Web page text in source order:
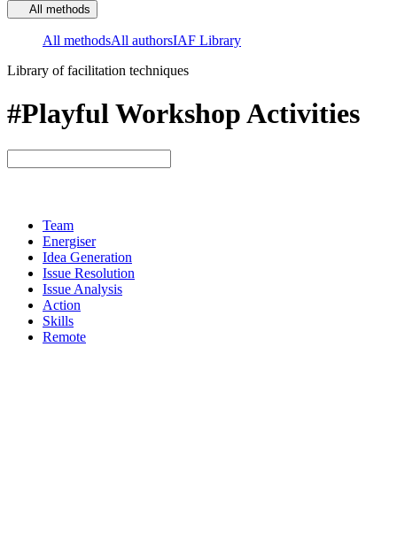
All methods
All methodsAll authorsIAF Library
Library of facilitation techniques
#Playful Workshop Activities
Team
Energiser
Idea Generation
Issue Resolution
Issue Analysis
Action
Skills
Remote